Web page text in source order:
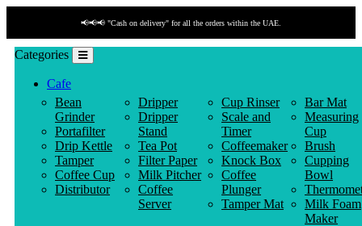
📢📢📢 "Cash on delivery" for all the orders within the UAE.
Categories
Cafe
Bean
Grinder
Portafilter
Drip Kettle
Tamper
Coffee Cup
Distributor
Dripper
Dripper
Stand
Tea Pot
Filter Paper
Milk Pitcher
Coffee
Server
Cup Rinser
Scale and
Timer
Coffeemaker
Knock Box
Coffee
Plunger
Tamper Mat
Bar Mat
Measuring
Cup
Brush
Cupping
Bowl
Milk Foam
Maker